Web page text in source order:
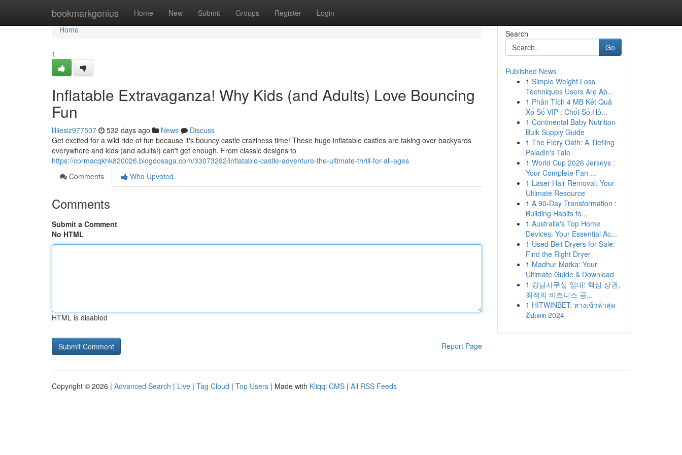
bookmarkgenius Home New Submit Groups Register Login
Home
Home
1
Inflatable Extravaganza! Why Kids (and Adults) Love Bouncing
Fun
lilliesiz977507 532 days ago News
Discuss
Get excited for a wild ride of fun because it's bouncy castle craziness time! These huge inflatable castles are taking over backyards
everywhere and kids (and adults!) can't get enough. From classic designs to
https://cormacqkhk820026.blogdosaga.com/33073292/inflatable-castle-adventure-the-ultimate-thrill-for-all-ages
Comments
Who Upvoted
Comments
Submit a Comment
No HTML
HTML is disabled
Report Page
Search
Go
Published News
1 Simple Weight Loss
Techniques Users Are Ab...
1 Phân Tích 4 MB Kết Quả
Xổ Số VIP : Chốt Số Hô...
1 Continental Baby Nutrition
Bulk Supply Guide
1 The Fiery Oath: A Tiefling
Paladin's Tale
1 World Cup 2026 Jerseys :
Your Complete Fan ...
1 Laser Hair Removal: Your
Ultimate Resource
1 A 90-Day Transformation :
Building Habits fo...
1 Australia's Top Home
Devices: Your Essential Ac...
1 Used Belt Dryers for Sale:
Find the Right Dryer
1 Madhur Matka: Your
Ultimate Guide & Download
1 강남사무실 임대: 핵심 상권,
최적의 비즈니스 공...
1 HITWINBET: ทางเข้าล่าสุด
อัปเดต 2024
Copyright © 2026 | Advanced Search | Live | Tag Cloud | Top Users | Made with Kliqqi CMS | All RSS Feeds